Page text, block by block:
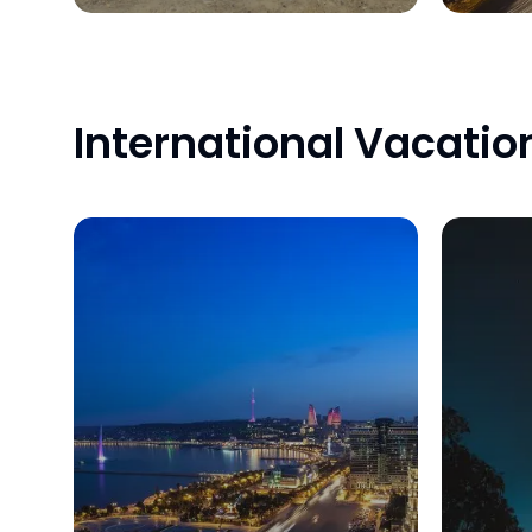
International